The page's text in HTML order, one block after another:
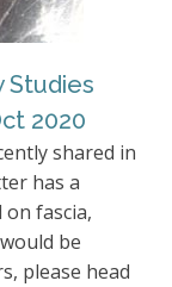
Studies
2020
shared in
has a
fascia,
be
please head